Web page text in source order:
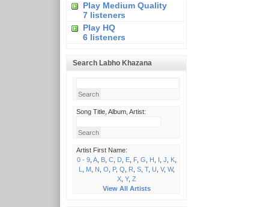
Play Medium Quality
7 listeners
Play HQ
6 listeners
Search Labho Khazana
Song Title, Album, Artist:
Artist First Name:
0 - 9, A, B, C, D, E, F, G H I J K,
L
M, N O P, Q R S, T, U V, W,
X, Y, Z
View All Artists